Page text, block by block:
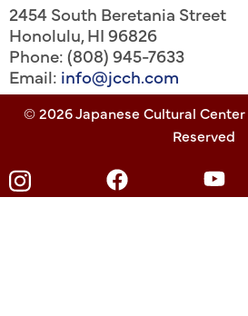
2454 South Beretania Street
Honolulu,HI96826
Phone: (808) 945-7633
Email: info@jcch.com
© 2026 Japanese Cultural
Reserved